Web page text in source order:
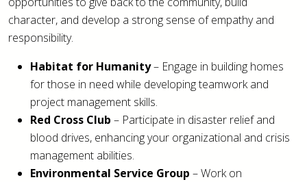
character, and develop a strong sense of empathy and
responsibility.
Habitat for Humanity– Engage in building homes
for those in need while developing teamwork and
project management skills.
Red Cross Club – Participate in disaster relief and
blood drives, enhancing your organizational and crisis
management abilities.
Environmental Service Group – Work on